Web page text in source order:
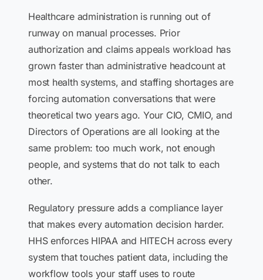
Healthcare administration is running out of
runway on manual processes. Prior
authorization and claims appeals workload has
grown faster than administrative headcount at
most health systems, and staffing shortages are
forcing automation conversations that were
theoretical two years ago. Your CIO, CMIO, and
Directors of Operations are all looking at the
same problem: too much work, not enough
people, and systems that do not talk to each
other.
Regulatory pressure adds a compliance layer
that makes every automation decision harder.
HHS enforces HIPAA and HITECH across every
system that touches patient data, including the
workflow tools your staff uses to route